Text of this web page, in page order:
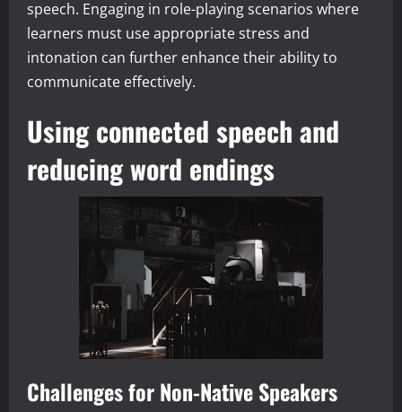
speech. Engaging in role-playing scenarios where
learners must use appropriate stress and
intonation can further enhance their ability to
communicate effectively.
Using connected speech and
reducing word endings
Challenges for Non-Native Speakers